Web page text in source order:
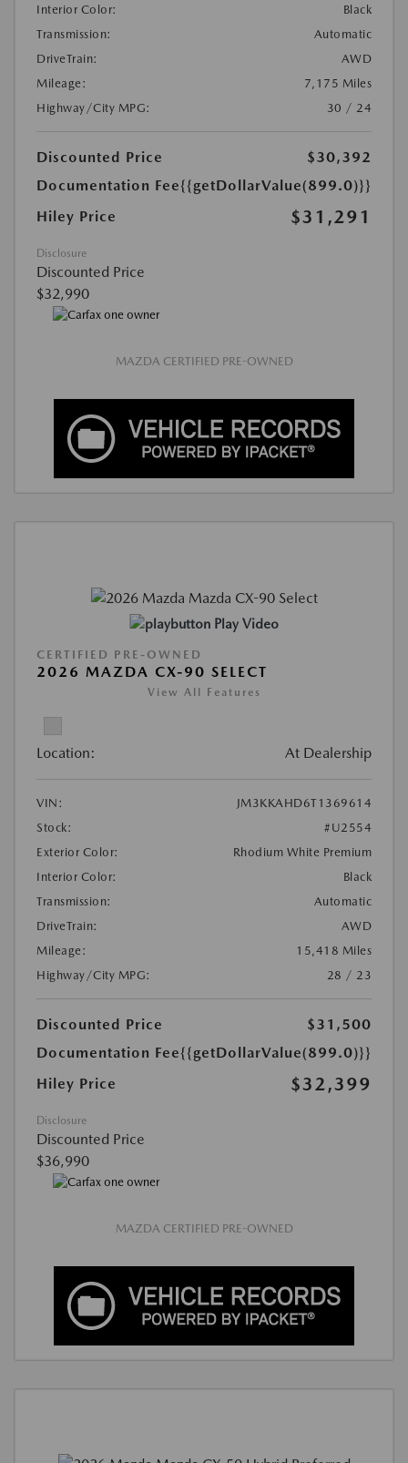
Interior Color:
Black
Transmission:
Automatic
DriveTrain:
AWD
Mileage:
7,175 Miles
Highway/City MPG:
30 / 24
Discounted Price
$30,392
Documentation Fee{{getDollarValue(899.0)}}
Hiley Price
$31,291
Disclosure
Discounted Price
$32,990
MAZDA CERTIFIED PRE-OWNED
Play Video
CERTIFIED PRE-OWNED
2026 MAZDA CX-90 SELECT
View All Features
Location: At Dealership
VIN:
JM3KKAHD6T1369614
Stock:
#U2554
Exterior Color:
Rhodium White Premium
Interior Color:
Black
Transmission:
Automatic
DriveTrain:
AWD
Mileage:
15,418 Miles
Highway/City MPG:
28 / 23
Discounted Price
$31,500
Documentation Fee{{getDollarValue(899.0)}}
Hiley Price
$32,399
Disclosure
Discounted Price
$36,990
MAZDA CERTIFIED PRE-OWNED